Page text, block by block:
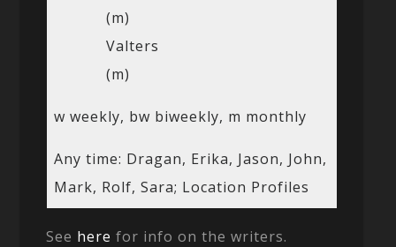
(m)
Valters
(m)
w weekly, bw biweekly, m monthly
Any time: Dragan, Erika, Jason, John,
Mark, Rolf, Sara; Location Profiles
See here for info on the writers.